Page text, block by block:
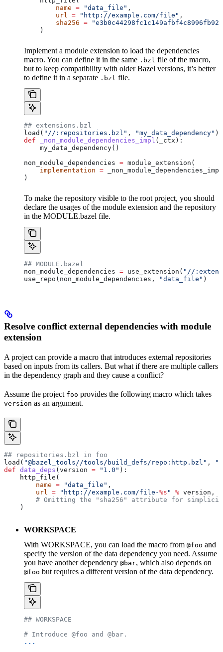
        name
= "data_file" ,
        url
= "http://example.com/file" ,
        sha256
=
    )
Implement a module extension to load the dependencies
macro. You can define it in the same .bzl file of the macro,
but to keep compatibility with older Bazel versions, it’s better
to define it in a separate .bzl file.
## extensions.bzl
load( "//:repositories.bzl" , "my_data_dependency" )
def _non_module_dependencies_impl ( _ctx ):
    my_data_dependency()
non_module_dependencies = module_extension(
    implementation
=
)
To make the repository visible to the root project, you should
declare the usages of the module extension and the repository
in the MODULE.bazel file.
## MODULE.bazel
non_module_dependencies = use_extension( "//
use_repo(non_module_dependencies,
"data_file" )
Resolve conflict external dependencies with module
extension
A project can provide a macro that introduces external repositories
based on inputs from its callers. But what if there are multiple callers
in the dependency graph and they cause a conflict?
Assume the project foo provides the following macro which takes
version as an argument.
## repositories.bzl in foo
load( "@bazel_tools//tools/build_defs/repo:http.bzl" ,
def data_deps ( version = "1.0" ):
    http_file(
        name
= "data_file" ,
        url
= "http://example.com/file-%s " % version,
# Omitting the "sha256" attribute for
    )
WORKSPACE
With WORKSPACE, you can load the macro from @foo and
specify the version of the data dependency you need. Assume
you have another dependency @bar, which also depends on
@foo but requires a different version of the data dependency.
## WORKSPACE
# Introduce @foo and @bar.
...